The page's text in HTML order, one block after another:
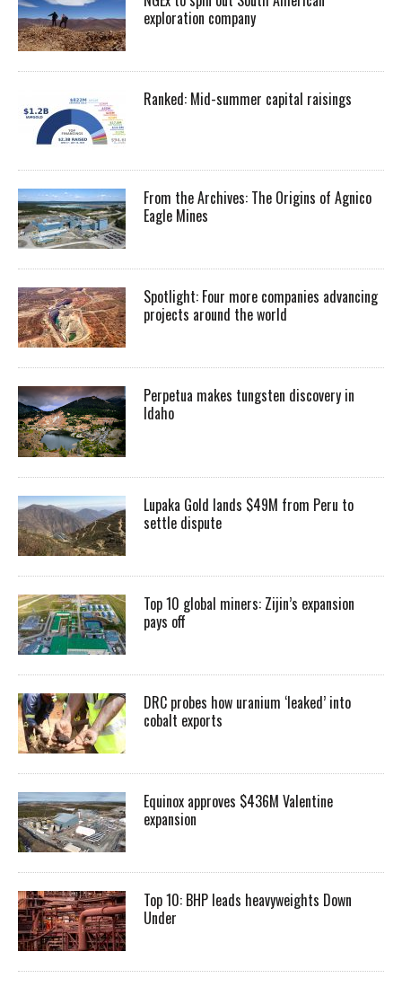
exploration company
Ranked: Mid-summer capital raisings
From the Archives: The Origins of Agnico
Eagle Mines
Spotlight: Four more companies advancing
projects around the world
Perpetua makes tungsten discovery in
Idaho
Lupaka Gold lands $49M from Peru to
settle dispute
Top 10 global miners: Zijin’s expansion
pays off
DRC probes how uranium ‘leaked’ into
cobalt exports
Equinox approves $436M Valentine
expansion
Top 10: BHP leads heavyweights Down
Under